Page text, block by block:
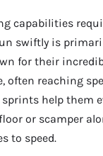
capabilities
swiftly is
for their
often reaching
help them
or scamper
to speed.